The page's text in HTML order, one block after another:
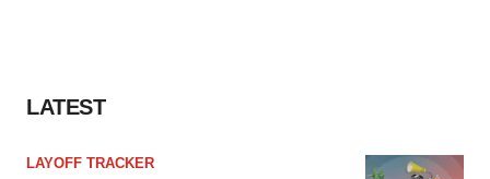
LATEST
LAYOFF TRACKER